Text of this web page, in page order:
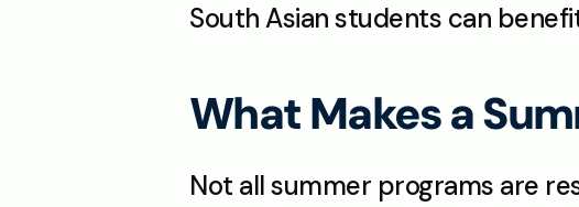
South Asian students can
What Makes a
Not all summer programs are